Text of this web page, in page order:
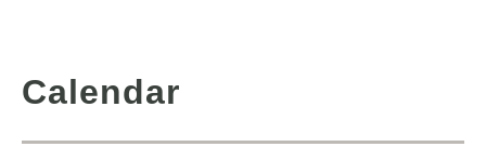
Calendar